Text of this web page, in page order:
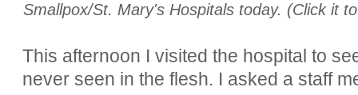
Smallpox/St. Mary's Hospitals today. (Click it
This afternoon I visited the hospital to
never seen in the flesh. I asked a staff